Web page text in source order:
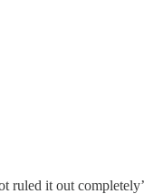
ruled it out completely’